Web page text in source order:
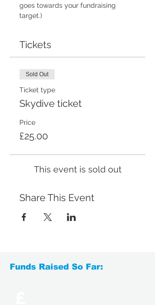
goes towards your fundraising
target.)
Tickets
Sold Out
Ticket type
Skydive ticket
Price
£25.00
This event is sold out
Share This Event
Funds Raised So Far: